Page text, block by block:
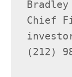
Bradley
Chief
(212)